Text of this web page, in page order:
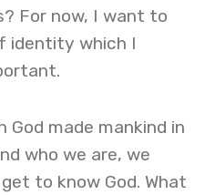
For now, I want to
identity which I
God made mankind in
who we are, we
to know God. What